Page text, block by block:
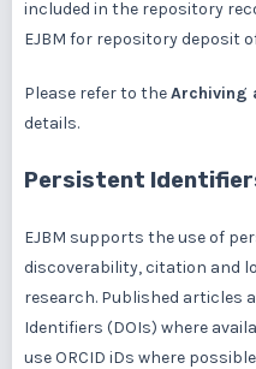
included in the repository
EJBM for repository deposit
Please refer to theArchiving
details.
Persistent
EJBM supports the use of
discoverability, citation and
research. Published articles
Identifiers (DOIs) where
use ORCID iDs where